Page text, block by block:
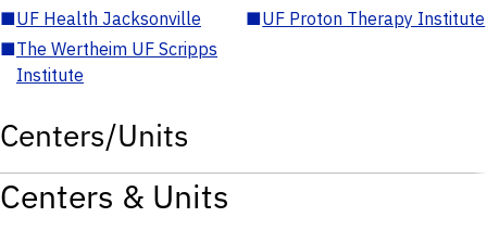
■UF Health Jacksonville ■UF Proton Therapy Institute
■The Wertheim UF Scripps
Institute
Centers/Units
Centers & Units